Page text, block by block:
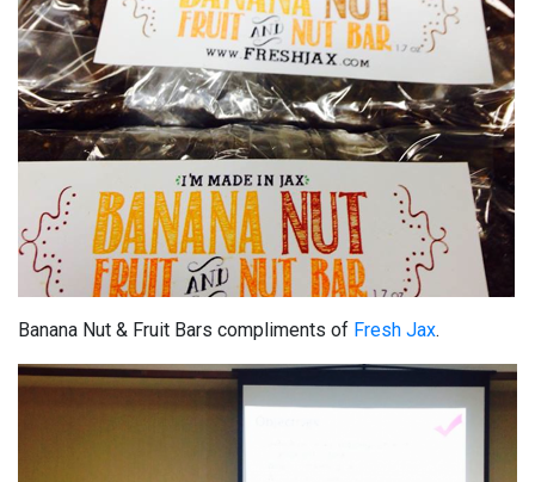
Banana Nut & Fruit Bars compliments of Fresh Jax.